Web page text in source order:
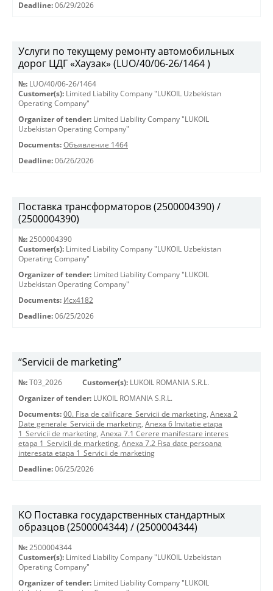
Deadline: 06/29/2026
Услуги по текущему ремонту автомобильных
дорог ЦДГ «Хаузак» (LUO/40/06-26/1464 )
№: LUO/40/06-26/1464
Customer(s): Limited Liability Company "LUKOIL Uzbekistan
Operating Company"
Organizer of tender: Limited Liability Company "LUKOIL
Uzbekistan Operating Company"
Documents: Объявление 1464
Deadline: 06/26/2026
Поставка трансформаторов (2500004390) /
(2500004390)
№: 2500004390
Customer(s): Limited Liability Company "LUKOIL Uzbekistan
Operating Company"
Organizer of tender: Limited Liability Company "LUKOIL
Uzbekistan Operating Company"
Documents: Исх4182
Deadline: 06/25/2026
“Servicii de marketing”
№: T03_2026 Customer(s): LUKOIL ROMANIA S.R.L.
Organizer of tender: LUKOIL ROMANIA S.R.L.
Documents: 00. Fisa de calificare_Servicii de marketing, Anexa 2
Date generale_Servicii de marketing, Anexa 6 Invitatie etapa
1_Servicii de marketing, Anexa 7.1 Cerere manifestare interes
etapa 1_Servicii de marketing, Anexa 7.2 Fisa date persoana
interesata etapa 1_Servicii de marketing
Deadline: 06/25/2026
KO Поставка государственных стандартных
образцов (2500004344) / (2500004344)
№: 2500004344
Customer(s): Limited Liability Company "LUKOIL Uzbekistan
Operating Company"
Organizer of tender: Limited Liability Company "LUKOIL